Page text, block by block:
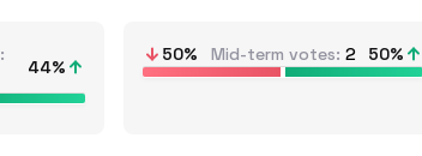
44%
50% Mid-term votes 2 50%